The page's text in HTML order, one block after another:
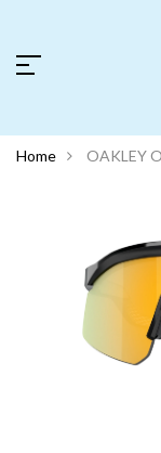
Home OAKLEY